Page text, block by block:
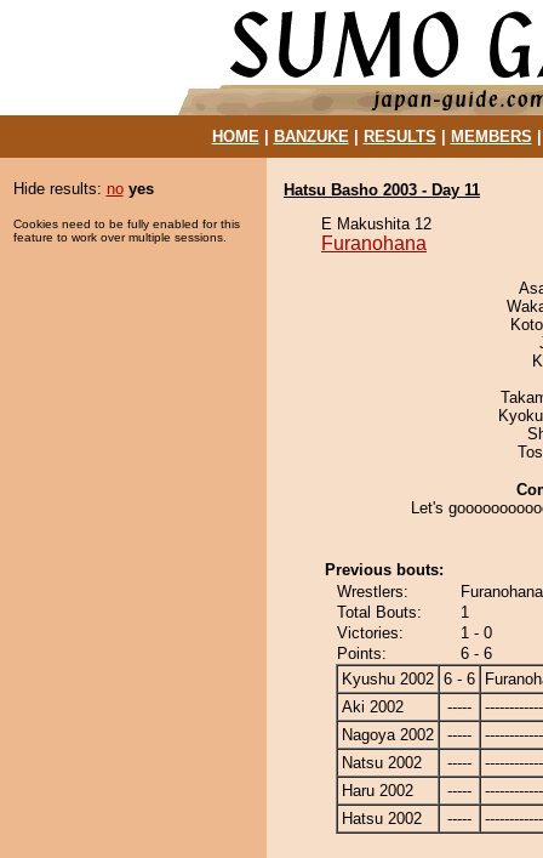
HOME| BANZUKE| RESULTS MEMBERS
Hide results: no yes
Cookies need to be fully enabled for this
feature to work over multiple sessions.
Hatsu Basho 2003 - Day 11
E Makushita 12
Furanohana
Let's
Previous bouts:
Wrestlers:
Total Bouts:
1
Victories:
1 - 0
Points:
6 - 6
Kyushu 2002 6 - 6
Aki 2002
-----
Nagoya 2002
-----
Natsu 2002
-----
Haru 2002
-----
Hatsu 2002
-----